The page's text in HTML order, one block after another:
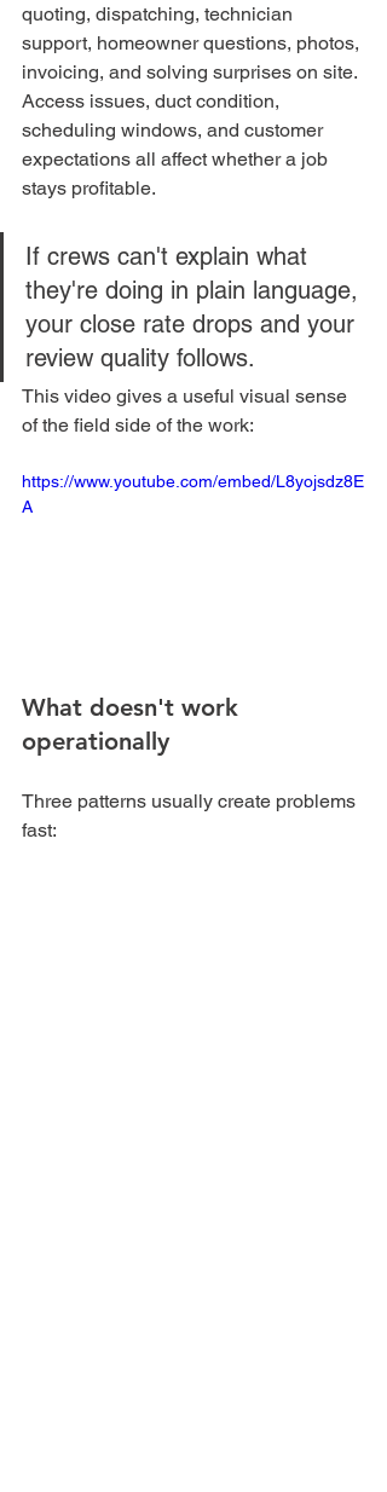
quoting, dispatching, technician
support, homeowner questions, photos,
invoicing, and solving surprises on site.
Access issues, duct condition,
scheduling windows, and customer
expectations all affect whether a job
stays profitable.
If crews can't explain what
they're doing in plain language,
your close rate drops and your
review quality follows.
This video gives a useful visual sense
of the field side of the work:
https://www.youtube.com/embed/L8yojsdz8E
A
What doesn't work
operationally
Three patterns usually create problems
fast: